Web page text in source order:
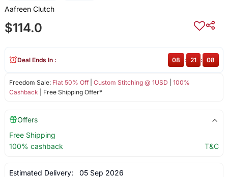
Aafreen Clutch
$114.0
Freedom Sale: Flat 50% Off| Custom Stitching @ 1USD
100%
Cashback | Free Shipping Offer*
Deal Ends In : 08 : 21 : 08
Offers
Free Shipping
100% cashback
T&C
Estimated Delivery: 05 Sep 2026